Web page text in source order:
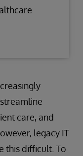
care, and
legacy IT
this difficult. To